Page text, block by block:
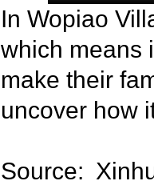
In Wopiao
which means
make their
uncover how
Source: